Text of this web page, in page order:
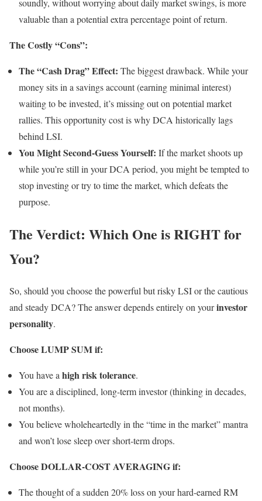
valuable than a potential extra percentage point of return.
The Costly “Cons”:
The “Cash Drag” Effect: The biggest drawback. While your
money sits in a savings account (earning minimal interest)
waiting to be invested, it’s missing out on potential market
rallies. This opportunity cost is why DCA historically lags
behind LSI.
You Might Second-Guess Yourself: If the market shoots up
while you’re still in your DCA period, you might be tempted to
stop investing or try to time the market, which defeats the
purpose.
The Verdict: Which One is RIGHT for
You?
So, should you choose the powerful but risky LSI or the cautious
and steady DCA? The answer depends entirely on yourinvestor
personality.
Choose LUMP SUM if:
You have a high risk tolerance.
You are a disciplined, long-term investor (thinking in decades,
not months).
You believe wholeheartedly in the “time in the market” mantra
and won’t lose sleep over short-term drops.
Choose DOLLAR-COST AVERAGING if:
The thought of a sudden 20% loss on your hard-earned RM